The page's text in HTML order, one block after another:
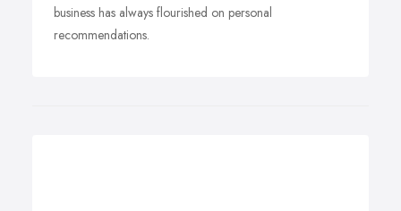
business has always flourished on personal
recommendations.